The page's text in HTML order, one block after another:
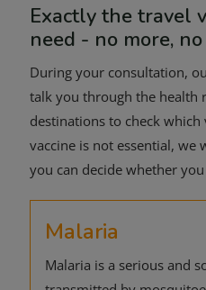
Exactly the travel
need - no more,
During your consultation,
talk you through the health
destinations to check which
vaccine is not essential,
you can decide whether
Malaria
Malaria is a serious and